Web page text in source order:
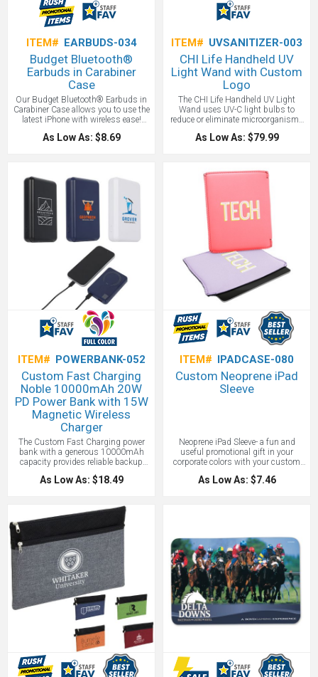
ITEM# EARBUDS-034
Budget Bluetooth®
Earbuds in Carabiner
Case
Our Budget Bluetooth® Earbuds in
Carabiner Case allows you to use the
latest iPhone with wireless ease!
Listen to your favorite tunes with
approx. 2.5 hours of playback time
metal carabiner for easy attachment!
FCC and RoHS approved.
As Low As: $8.69
ITEM# UVSANITIZER-003
CHI Life Handheld UV
Light Wand with Custom
Logo
The CHI Life Handheld UV Light
Wand uses UV-C light bulbs to
reduce or eliminate microorganisms
like the corona virus on any given
inanimate surface. The UV-C Light
light that is invisible to the human
eye. It is part of the electromagnetic
spectrum and includes wavelengths
from 10 – 400 nanometers.
WARNING - Do not use on skin or
look at light - may be harmful. Not for
use by children.
As Low As: $79.99
ITEM# POWERBANK-052
Custom Fast Charging
Noble 10000mAh 20W
PD Power Bank with 15W
Magnetic Wireless
Charger
The Custom Fast Charging power
bank with a generous 10000mAh
capacity provides reliable backup
power for phones and other devices.
Built-in 15W magnetic wireless
your custom logo. 20W PD fast
charging supports quick power
delivery through the USB-C port and
USB-A output adds flexible charging
for additional compatible devices.
Compact, slim design slips easily
into bags, pockets, or travel kits.
USB-C input supports efficient
recharging of the power bank and a
QR code is printed on each item
providing access to the latest user
manual!
As Low As: $18.49
ITEM# IPADCASE-080
Custom Neoprene iPad
Sleeve
Neoprene iPad Sleeve- a fun and
useful promotional gift in your
corporate colors with your custom
printed logo. Get ready to have some
creative fun with our neoprene (like a
fun!) Next choose the stitching color.
When we said custom, we meant it!
You can pick a complimentary
matching thread color or go with a
completely different color than the
neoprene to make something truly
whimsical or to match your school
colors. Now decide what message
you want, whether it be your logo or a
clients to employees will forget where
this custom iPad cover in such
amazing colors came from.
As Low As: $7.46